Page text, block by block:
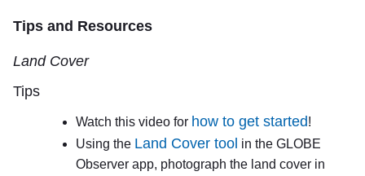
Tips and Resources
Land Cover
Tips
Watch this video for how to get started!
Using the Land Cover tool in the GLOBE
Observer app, photograph the land cover in